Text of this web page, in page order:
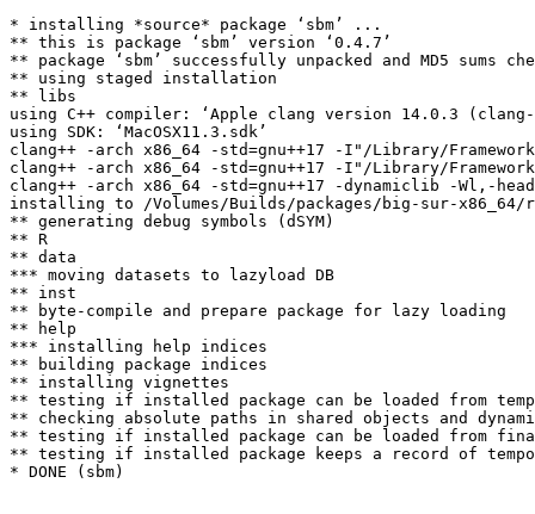
* installing *source* package ‘sbm’ ...
** this is package ‘sbm’ version ‘0.4.7’
** package ‘sbm’ successfully unpacked and MD5 sums
** using staged installation
** libs
using C++ compiler: ‘Apple clang version 14.0.3
using SDK: ‘MacOSX11.3.sdk’
clang++ -arch x86_64 -std=gnu++17 -I"/Library/
clang++ -arch x86_64 -std=gnu++17 -I"/Library/
clang++ -arch x86_64 -std=gnu++17 -dynamiclib -Wl,-
installing to /Volumes/Builds/packages/big-sur-x86_64/
** generating debug symbols (dSYM)
** R
** data
*** moving datasets to lazyload DB
** inst
** byte-compile and prepare package for lazy loading
** help
*** installing help indices
** building package indices
** installing vignettes
** testing if installed package can be loaded from
** checking absolute paths in shared objects and
** testing if installed package can be loaded from
** testing if installed package keeps a record of